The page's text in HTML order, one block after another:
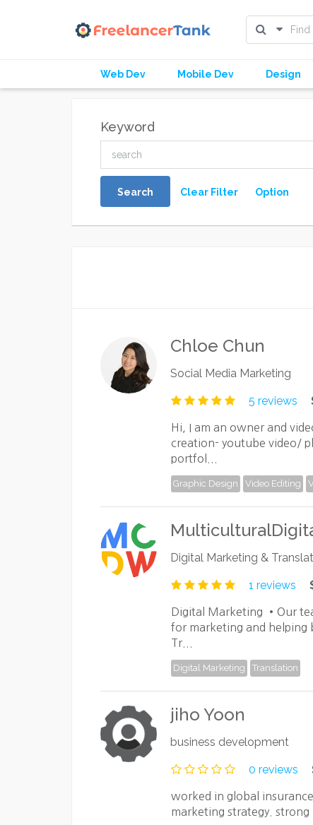
Web Dev Mobile Dev Design
Keyword
Search Clear Filter Option
Chloe Chun
Social Media Marketing
5 reviews
Hi, I am an owner and
creation- youtube video/
portfol...
Graphic Design Video Editing
Digital Marketing &
1 reviews
Digital Marketing •Our
for marketing and helping
Tr...
Digital Marketing Translation
jiho Yoon
business development
0 reviews
worked in global
marketing strategy. strong